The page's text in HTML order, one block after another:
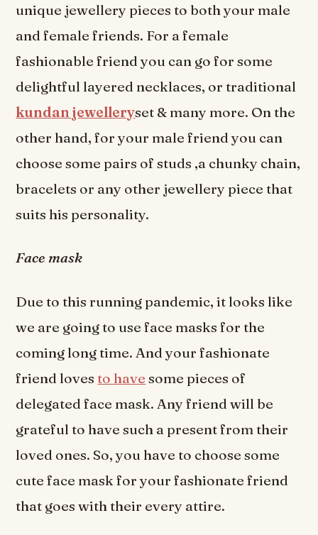
unique jewellery pieces to both your male
and female friends. For a female
fashionable friend you can go for some
delightful layered necklaces, or traditional
kundan jewelleryset & many more. On the
other hand, for your male friend you can
choose some pairs of studs ,a chunky chain,
bracelets or any other jewellery piece that
suits his personality.
Face mask
Due to this running pandemic, it looks like
we are going to use face masks for the
coming long time. And your fashionate
friend lovesto have some pieces of
delegated face mask. Any friend will be
grateful to have such a present from their
loved ones. So, you have to choose some
cute face mask for your fashionate friend
that goes with their every attire.